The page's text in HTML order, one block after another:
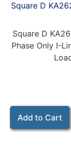
Square D
Square D
Phase Only I-
Add to Cart